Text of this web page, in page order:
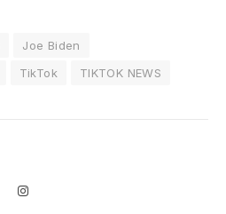
Joe Biden
TikTok TIKTOK NEWS
Instagram